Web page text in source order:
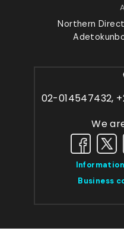
Northern
02-014547432,
We
Business